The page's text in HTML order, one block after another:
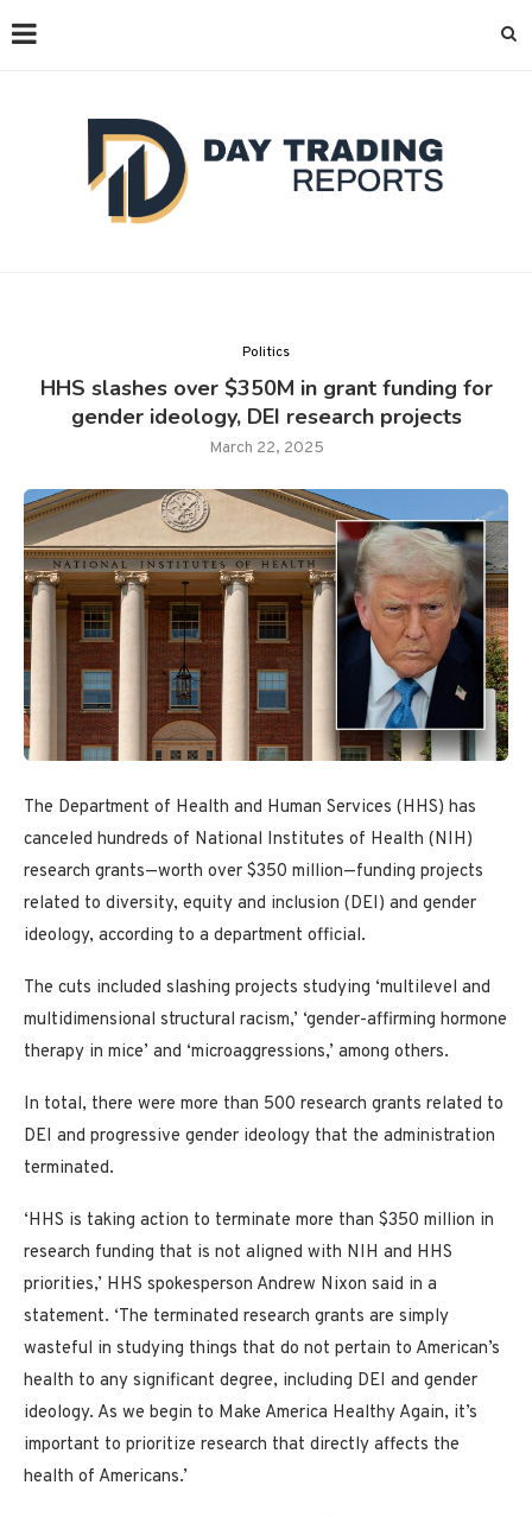
Politics
HHS slashes over $350M in grant funding for
gender ideology, DEI research projects
March 22, 2025
The Department of Health and Human Services (HHS) has
canceled hundreds of National Institutes of Health (NIH)
research grants—worth over $350 million—funding projects
related to diversity, equity and inclusion (DEI) and gender
ideology, according to a department official.
The cuts included slashing projects studying ‘multilevel and
multidimensional structural racism,’ ‘gender-affirming hormone
therapy in mice’ and ‘microaggressions,’ among others.
In total, there were more than 500 research grants related to
DEI and progressive gender ideology that the administration
terminated.
‘HHS is taking action to terminate more than $350 million in
research funding that is not aligned with NIH and HHS
priorities,’ HHS spokesperson Andrew Nixon said in a
statement. ‘The terminated research grants are simply
wasteful in studying things that do not pertain to American’s
health to any significant degree, including DEI and gender
ideology. As we begin to Make America Healthy Again, it’s
important to prioritize research that directly affects the
health of Americans.’